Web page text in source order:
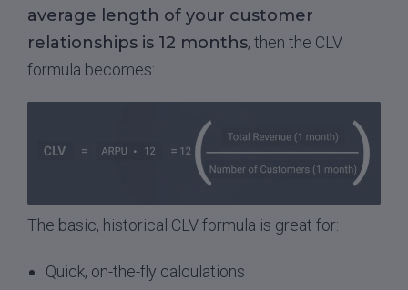
average length of your customer
relationships is 12 months, then the CLV
formula becomes:
The basic, historical CLV formula is great for:
Quick, on-the-fly calculations